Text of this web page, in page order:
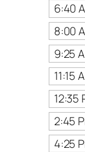
6:40
8:00
9:25
11:15
12:35
2:45
4:25